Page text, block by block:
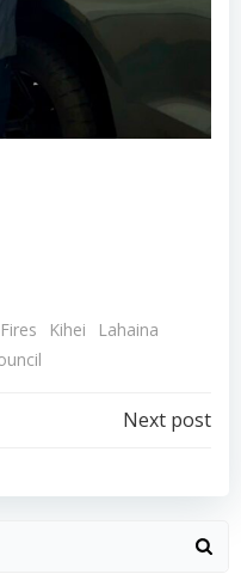
Kihei
Lahaina
Next post